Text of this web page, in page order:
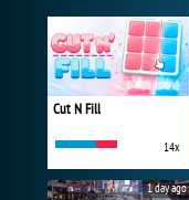
Cut N Fill
14x
1 day ago